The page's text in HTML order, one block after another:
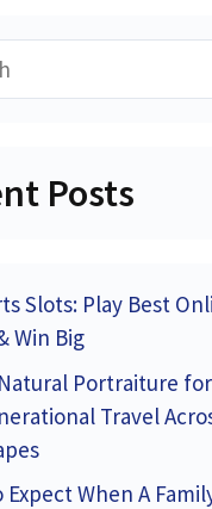
Posts
Slots: Play Best
Win Big
Portraiture for
Travel
Expect When A